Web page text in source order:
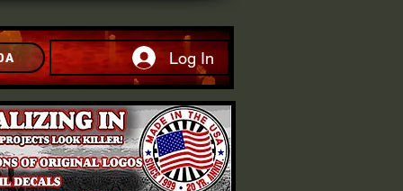
Log In